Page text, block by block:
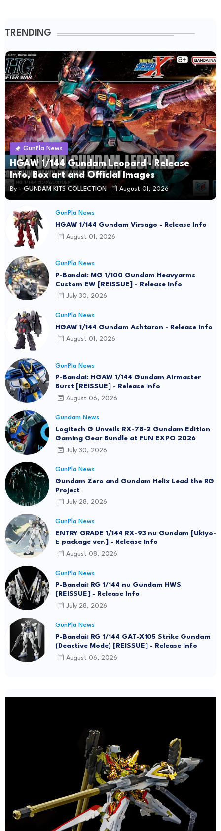
TRENDING
GunPla News
HGAW 1/144 Gundam Leopard - Release
Info, Box art and Official Images
By - GUNDAM KITS COLLECTION August 01, 2026
GunPla News
HGAW 1/144 Gundam Virsago - Release Info
August 01, 2026
GunPla News
P-Bandai: MG 1/100 Gundam Heavyarms
Custom EW [REISSUE] - Release Info
July 30, 2026
GunPla News
HGAW 1/144 Gundam Ashtaron - Release Info
August 01, 2026
GunPla News
P-Bandai: HGAW 1/144 Gundam Airmaster
Burst [REISSUE] - Release Info
August 06, 2026
Gundam News
Logitech G Unveils RX-78-2 Gundam Edition
Gaming Gear Bundle at FUN EXPO 2026
July 30, 2026
GunPla News
Gundam Zero and Gundam Helix Lead the RG
Project
July 28, 2026
GunPla News
ENTRY GRADE 1/144 RX-93 nu Gundam [Ukiyo-
E package ver.] - Release Info
August 08, 2026
GunPla News
P-Bandai: RG 1/144 nu Gundam HWS
[REISSUE] - Release Info
July 28, 2026
GunPla News
P-Bandai: RG 1/144 GAT-X105 Strike Gundam
(Deactive Mode) [REISSUE] - Release Info
August 06, 2026